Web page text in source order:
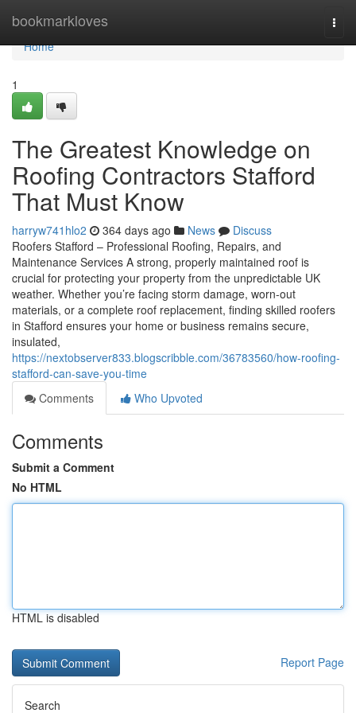
bookmarkloves
Home
Home
1
The Greatest Knowledge on
Roofing Contractors Stafford
That Must Know
harryw741hlo2 364 days ago News
Discuss
Roofers Stafford – Professional Roofing, Repairs, and
Maintenance Services A strong, properly maintained roof is
crucial for protecting your property from the unpredictable UK
weather. Whether you’re facing storm damage, worn-out
materials, or a complete roof replacement, finding skilled roofers
in Stafford ensures your home or business remains secure,
insulated,
https://nextobserver833.blogscribble.com/36783560/how-roofing-
stafford-can-save-you-time
Comments
Who Upvoted
Comments
Submit a Comment
No HTML
HTML is disabled
Report Page
Search